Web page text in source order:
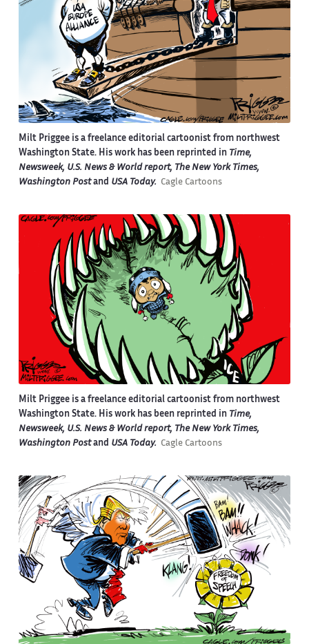
Milt Priggee is a freelance editorial cartoonist from northwest
Washington State. His work has been reprinted in Time,
Newsweek, U.S. News & World report, The New York Times,
Washington Postand USA Today. Cagle Cartoons
Milt Priggee is a freelance editorial cartoonist from northwest
Washington State. His work has been reprinted in Time,
Newsweek, U.S. News & World report, The New York Times,
Washington Postand USA Today. Cagle Cartoons